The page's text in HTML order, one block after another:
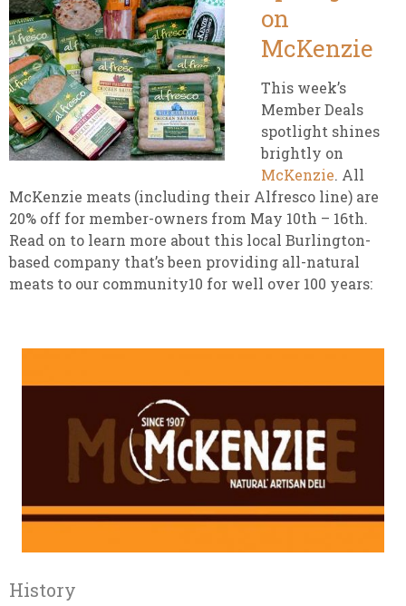
on
McKenzie
This week’s
Member Deals
spotlight shines
brightly on
McKenzie. All
McKenzie meats (including their Alfresco line) are
20% off for member-owners from May 10th – 16th.
Read on to learn more about this local Burlington-
based company that’s been providing all-natural
meats to our community10 for well over 100 years:
History